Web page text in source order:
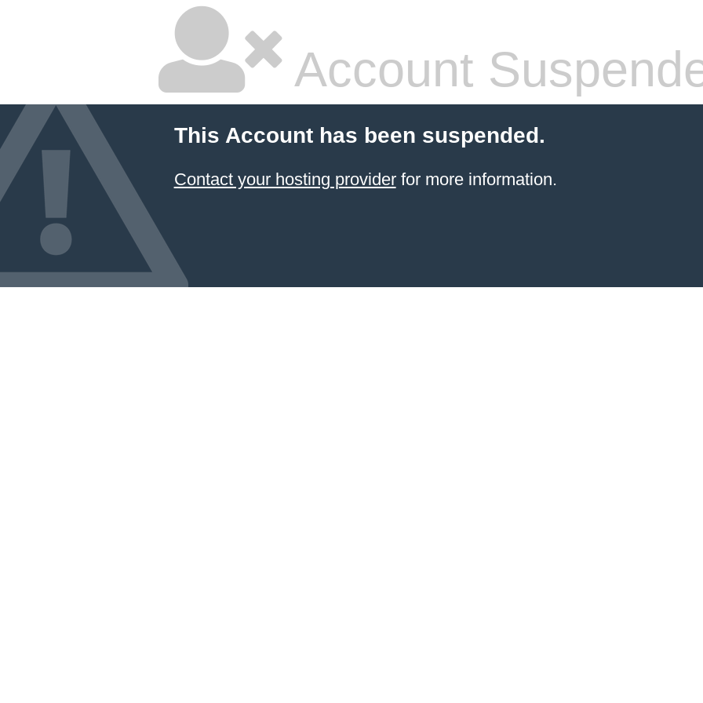
Account
This Account has been suspended.
Contact your hosting providerfor more information.